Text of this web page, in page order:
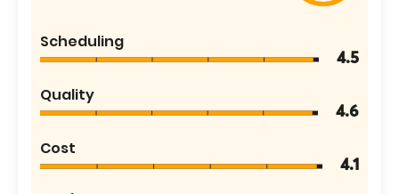
Scheduling
4.5
Quality
4.6
Cost
4.1